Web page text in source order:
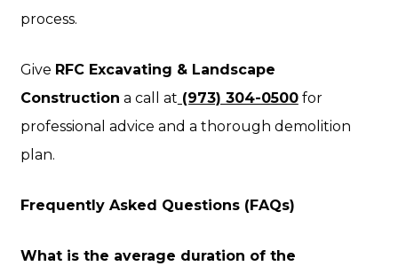
process.
Give RFC Excavating & Landscape
Construction a call at (973) 304-0500for
professional advice and a thorough demolition
plan.
Frequently Asked Questions (FAQs)
What is the average duration of the